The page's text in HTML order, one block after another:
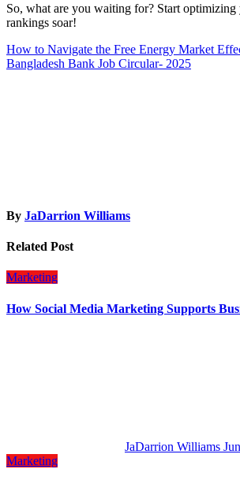
So, what are you waiting for? Start
rankings soar!
Post
navigation
How to Navigate the Free Energy Market
Bangladesh Bank Job Circular- 2025
By JaDarrion Williams
Related Post
Marketing
How Social Media Marketing Supports
JaDarrion Williams
Marketing